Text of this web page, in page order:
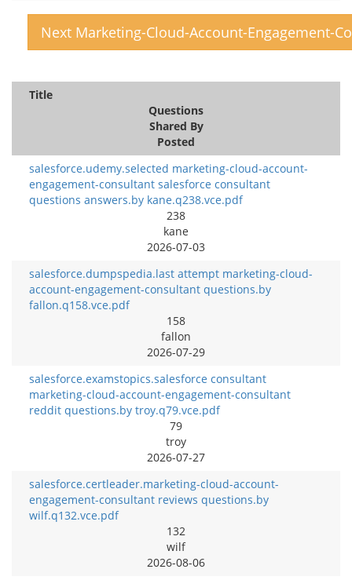
Next Marketing-Cloud-Account-Engagement-
Title
Questions
Shared By
Posted
salesforce.udemy.selected marketing-cloud-account-
engagement-consultant salesforce consultant
questions answers.by kane.q238.vce.pdf
238
kane
2026-07-03
salesforce.dumpspedia.last attempt marketing-cloud-
account-engagement-consultant questions.by
fallon.q158.vce.pdf
158
fallon
2026-07-29
salesforce.examstopics.salesforce consultant
marketing-cloud-account-engagement-consultant
reddit questions.by troy.q79.vce.pdf
79
troy
2026-07-27
salesforce.certleader.marketing-cloud-account-
engagement-consultant reviews questions.by
wilf.q132.vce.pdf
132
wilf
2026-08-06